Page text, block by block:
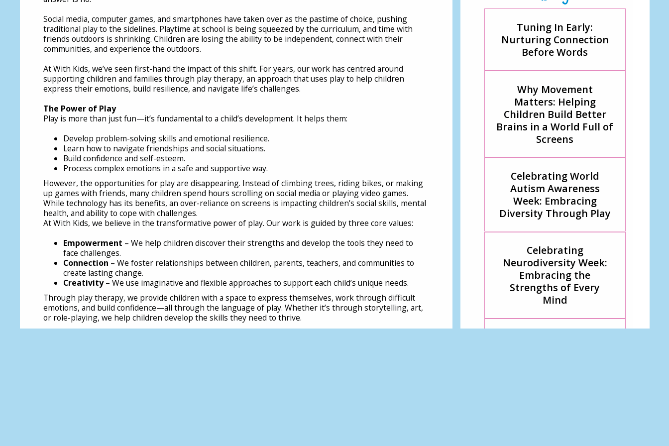
Social media, computer games, and smartphones have taken over as the pastime of choice, pushing
traditional play to the sidelines. Playtime at school is being squeezed by the curriculum, and time with
friends outdoors is shrinking. Children are losing the ability to be independent, connect with their
communities, and experience the outdoors.
At With Kids, we’ve seen first-hand the impact of this shift. For years, our work has centred around
supporting children and families through play therapy, an approach that uses play to help children
express their emotions, build resilience, and navigate life’s challenges.
The Power of Play
Play is more than just fun—it’s fundamental to a child’s development. It helps them:
Develop problem-solving skills and emotional resilience.
Learn how to navigate friendships and social situations.
Build confidence and self-esteem.
Process complex emotions in a safe and supportive way.
However, the opportunities for play are disappearing. Instead of climbing trees, riding bikes, or making
up games with friends, many children spend hours scrolling on social media or playing video games.
While technology has its benefits, an over-reliance on screens is impacting children's social skills, mental
health, and ability to cope with challenges.
At With Kids, we believe in the transformative power of play. Our work is guided by three core values:
Empowerment – We help children discover their strengths and develop the tools they need to
face challenges.
Connection – We foster relationships between children, parents, teachers, and communities to
create lasting change.
Creativity– We use imaginative and flexible approaches to support each child’s unique needs.
Through play therapy, we provide children with a space to express themselves, work through difficult
emotions, and build confidence—all through the language of play. Whether it’s through storytelling, art,
or role-playing, we help children develop the skills they need to thrive.
Tuning In Early:
Nurturing Connection
Before Words
Why Movement
Matters: Helping
Children Build Better
Brains in a World Full of
Screens
Celebrating World
Autism Awareness
Week: Embracing
Diversity Through Play
Celebrating
Neurodiversity Week:
Embracing the
Strengths of Every
Mind